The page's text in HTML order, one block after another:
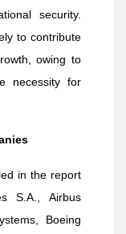
security.
to contribute
owing to
necessity for
in the report
S.A., Airbus
Boeing